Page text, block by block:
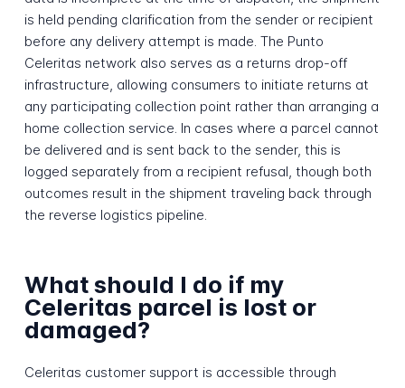
is held pending clarification from the sender or recipient
before any delivery attempt is made. The Punto
Celeritas network also serves as a returns drop-off
infrastructure, allowing consumers to initiate returns at
any participating collection point rather than arranging a
home collection service. In cases where a parcel cannot
be delivered and is sent back to the sender, this is
logged separately from a recipient refusal, though both
outcomes result in the shipment traveling back through
the reverse logistics pipeline.
What should I do if my
Celeritas parcel is lost or
damaged?
Celeritas customer support is accessible through